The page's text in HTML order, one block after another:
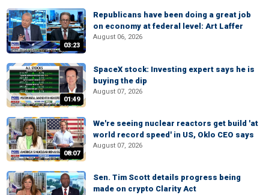
03:23
Republicans have been doing a great job
on economy at federal level: Art Laffer
August 06, 2026
01:49
SpaceX stock: Investing expert says he is
buying the dip
August 07, 2026
08:07
We're seeing nuclear reactors get build 'at
world record speed' in US, Oklo CEO says
August 07, 2026
Sen. Tim Scott details progress being
made on crypto Clarity Act